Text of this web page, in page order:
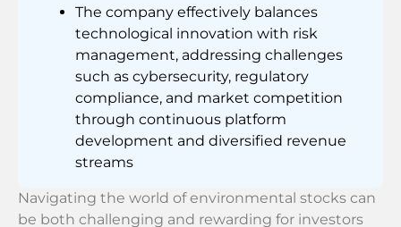
The company effectively balances
technological innovation with risk
management, addressing challenges
such as cybersecurity, regulatory
compliance, and market competition
through continuous platform
development and diversified revenue
streams
Navigating the world of environmental stocks can
be both challenging and rewarding for investors